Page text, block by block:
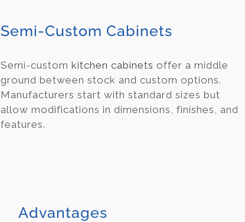
Semi-Custom Cabinets
Semi-custom kitchen cabinets offer a middle
ground between stock and custom options.
Manufacturers start with standard sizes but
allow modifications in dimensions, finishes, and
features.
Advantages